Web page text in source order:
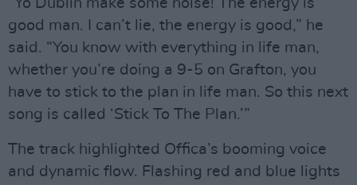
“Yo Dublin make some noise! The energy is
good man. I can’t lie, the energy is good,” he
said. “You know with everything in life man,
whether you’re doing a 9-5 on Grafton, you
have to stick to the plan in life man. So this next
song is called ‘Stick To The Plan.’”
The track highlighted Offica’s booming voice
and dynamic flow. Flashing red and blue lights